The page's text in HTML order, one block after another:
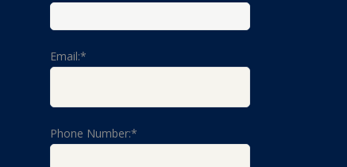
Email:*
Phone Number:*